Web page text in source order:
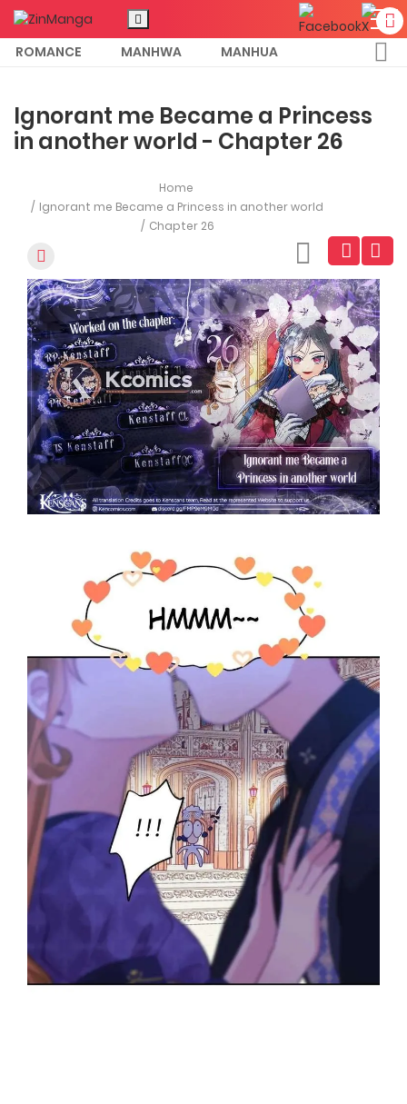
ROMANCE MANHWA
MANHUA
Ignorant me Became a Princess
in another world - Chapter 26
Home
Ignorant me Became a Princess in another world
Chapter 26